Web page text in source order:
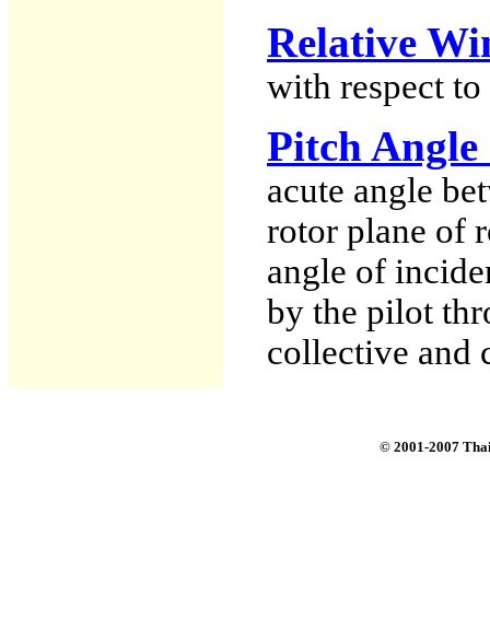
Relative
with respect
Pitch Angle
acute angle
rotor plane of
angle of
by the pilot
collective and
© 2001-2007